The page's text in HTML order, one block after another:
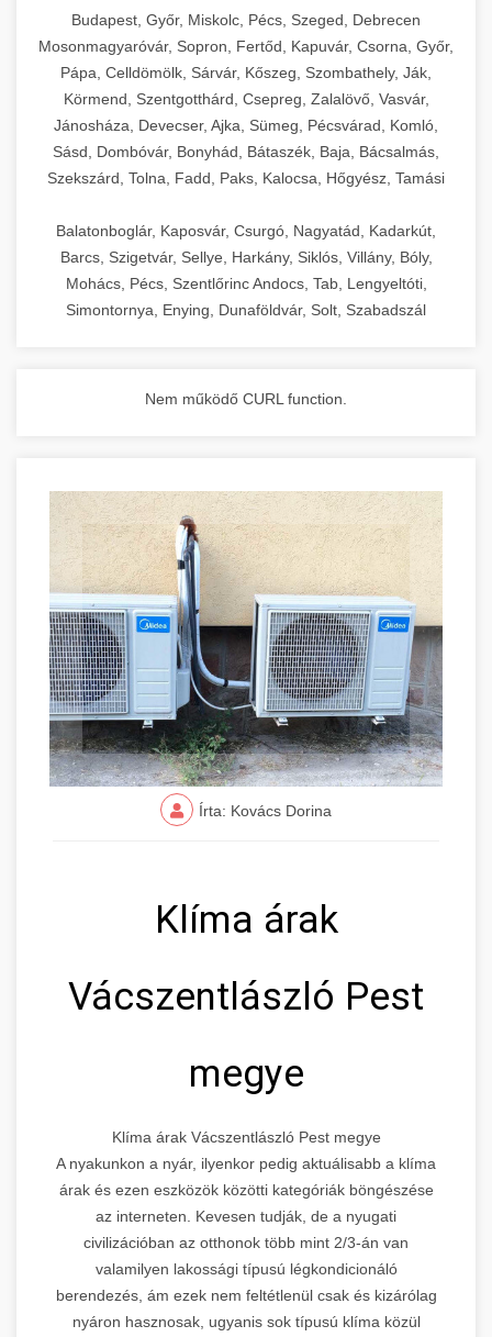
commercial kitchen solutions
Budapest, Győr, Miskolc, Pécs, Szeged, Debrecen
Mosonmagyaróvár, Sopron, Fertőd, Kapuvár, Csorna, Győr,
Pápa, Celldömölk, Sárvár, Kőszeg, Szombathely, Ják,
Körmend, Szentgotthárd, Csepreg, Zalalövő, Vasvár,
Jánosháza, Devecser, Ajka, Sümeg, Pécsvárad, Komló,
Sásd, Dombóvár, Bonyhád, Bátaszék, Baja, Bácsalmás,
Szekszárd, Tolna, Fadd, Paks, Kalocsa, Hőgyész, Tamási
Balatonboglár, Kaposvár, Csurgó, Nagyatád, Kadarkút,
Barcs, Szigetvár, Sellye, Harkány, Siklós, Villány, Bóly,
Mohács, Pécs, Szentlőrinc Andocs, Tab, Lengyeltóti,
Simontornya, Enying, Dunaföldvár, Solt, Szabadszál
Nem működő CURL function.
Írta: Kovács Dorina
Klíma árak
Vácszentlászló Pest
megye
Klíma árak Vácszentlászló Pest megye
A nyakunkon a nyár, ilyenkor pedig aktuálisabb a klíma
árak és ezen eszközök közötti kategóriák böngészése
az interneten. Kevesen tudják, de a nyugati
civilizációban az otthonok több mint 2/3-án van
valamilyen lakossági típusú légkondicionáló
berendezés, ám ezek nem feltétlenül csak és kizárólag
nyáron hasznosak, ugyanis sok típusú klíma közül